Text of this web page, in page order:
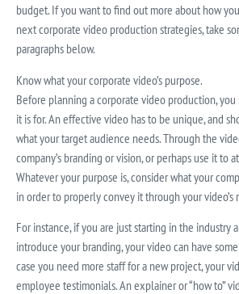
budget. If you want to find out more about how
next corporate video production strategies, take
paragraphs below.
Know what your corporate video’s purpose.
Before planning a corporate video production,
it is for. An effective video has to be unique, and
what your target audience needs. Through the
company’s branding or vision, or perhaps use it to
Whatever your purpose is, consider what your
in order to properly convey it through your video’s
For instance, if you are just starting in the industry
introduce your branding, your video can have
case you need more staff for a new project, your
employee testimonials. An explainer or “how to”